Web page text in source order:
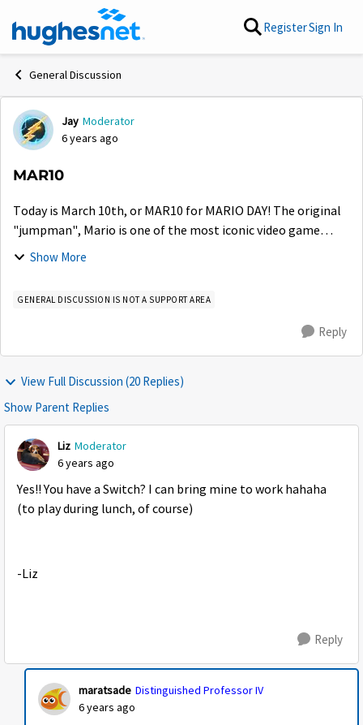
Skip to content RegisterSign In
General Discussion
Forum Discussion
Jay Moderator
6 years ago
MAR10
Today is March 10th, or MAR10 for MARIO DAY! The original
"jumpman", Mario is one of the most iconic video game
characters of all time. Do we have any Super Mario or
Show More
GENERAL DISCUSSION IS NOT A SUPPORT AREA
Reply
View Full Discussion (20 Replies)
Show Parent Replies
Liz Moderator
6 years ago
Yes!! You have a Switch? I can bring mine to work hahaha
(to play during lunch, of course)
-Liz
Reply
maratsade Distinguished Professor IV
6 years ago